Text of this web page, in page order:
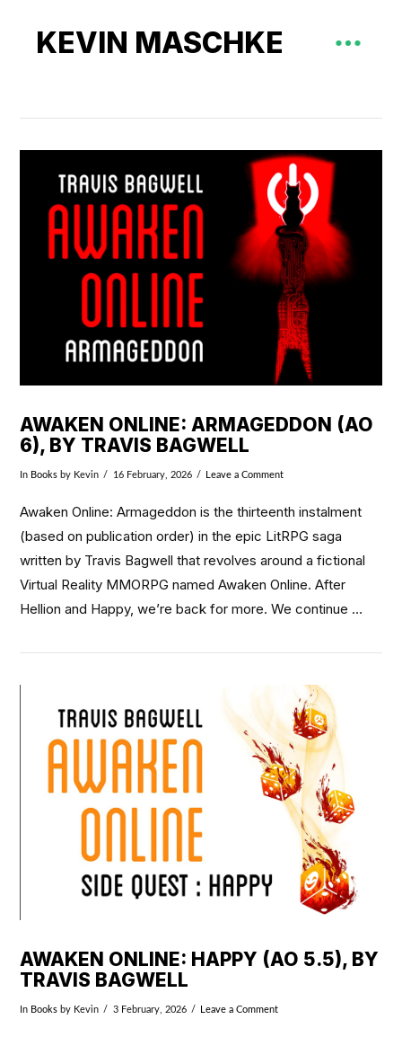
KEVIN MASCHKE
VIEW POST
AWAKEN ONLINE: ARMAGEDDON (AO
6), BY TRAVIS BAGWELL
In Books by Kevin 16 February, 2026 Leave a Comment
Awaken Online: Armageddon is the thirteenth instalment
(based on publication order) in the epic LitRPG saga
written by Travis Bagwell that revolves around a fictional
Virtual Reality MMORPG named Awaken Online. After
Hellion and Happy, we’re back for more. We continue …
AWAKEN ONLINE: HAPPY (AO 5.5), BY
TRAVIS BAGWELL
In Books by Kevin 3 February, 2026 Leave a Comment